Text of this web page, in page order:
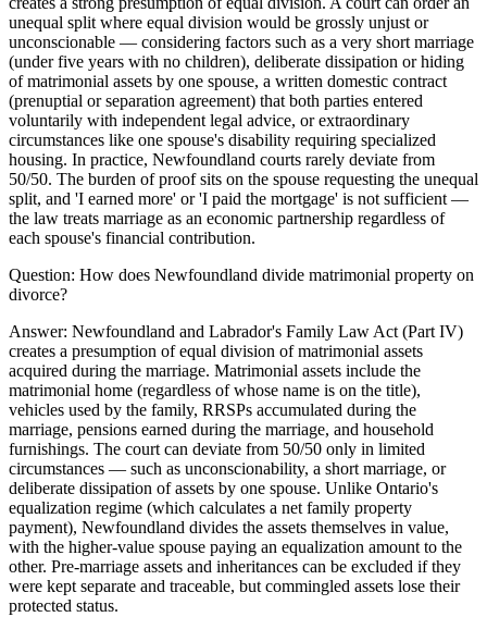
unequal split where equal division would be grossly unjust or
unconscionable — considering factors such as a very short marriage
(under five years with no children), deliberate dissipation or hiding
of matrimonial assets by one spouse, a written domestic contract
(prenuptial or separation agreement) that both parties entered
voluntarily with independent legal advice, or extraordinary
circumstances like one spouse's disability requiring specialized
housing. In practice, Newfoundland courts rarely deviate from
50/50. The burden of proof sits on the spouse requesting the unequal
split, and 'I earned more' or 'I paid the mortgage' is not sufficient —
the law treats marriage as an economic partnership regardless of
each spouse's financial contribution.
Question: How does Newfoundland divide matrimonial property on
divorce?
Answer: Newfoundland and Labrador's Family Law Act (Part IV)
creates a presumption of equal division of matrimonial assets
acquired during the marriage. Matrimonial assets include the
matrimonial home (regardless of whose name is on the title),
vehicles used by the family, RRSPs accumulated during the
marriage, pensions earned during the marriage, and household
furnishings. The court can deviate from 50/50 only in limited
circumstances — such as unconscionability, a short marriage, or
deliberate dissipation of assets by one spouse. Unlike Ontario's
equalization regime (which calculates a net family property
payment), Newfoundland divides the assets themselves in value,
with the higher-value spouse paying an equalization amount to the
other. Pre-marriage assets and inheritances can be excluded if they
were kept separate and traceable, but commingled assets lose their
protected status.